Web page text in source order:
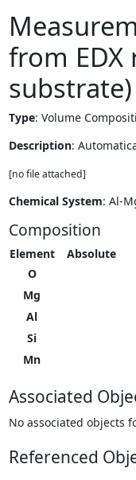
from EDX
substrate)
Type: Volume
Description:
[no file attached]
Chemical System: Al-
Composition
Element Absolute
O
Mg
Al
Si
Mn
Associated
No associated objects
Referenced